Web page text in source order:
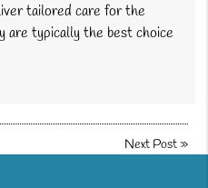
tailored care for the
are typically the best choice
Next Post»